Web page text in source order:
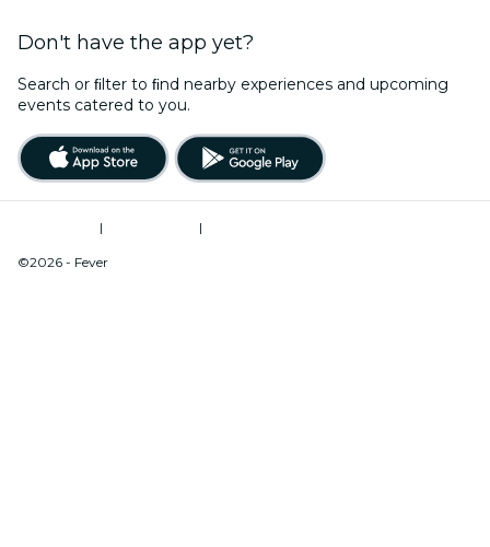
Don't have the app yet?
Search or ﬁlter to ﬁnd nearby experiences and upcoming
events catered to you.
|
|
©2026 - Fever